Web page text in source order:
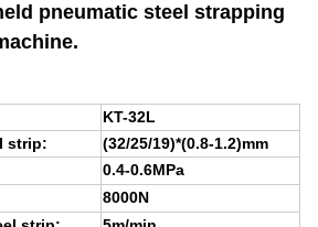
pneumatic steel strapping
KT-32L
strip:
(32/25/19)*(0.8-1.2)mm
0.4-0.6MPa
8000N